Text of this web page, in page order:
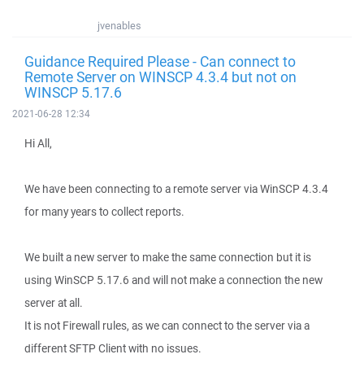
jvenables
Guidance Required Please - Can connect to
Remote Server on WINSCP 4.3.4 but not on
WINSCP 5.17.6
2021-06-28 12:34
Hi All,
We have been connecting to a remote server via WinSCP 4.3.4
for many years to collect reports.
We built a new server to make the same connection but it is
using WinSCP 5.17.6 and will not make a connection the new
server at all.
It is not Firewall rules, as we can connect to the server via a
different SFTP Client with no issues.